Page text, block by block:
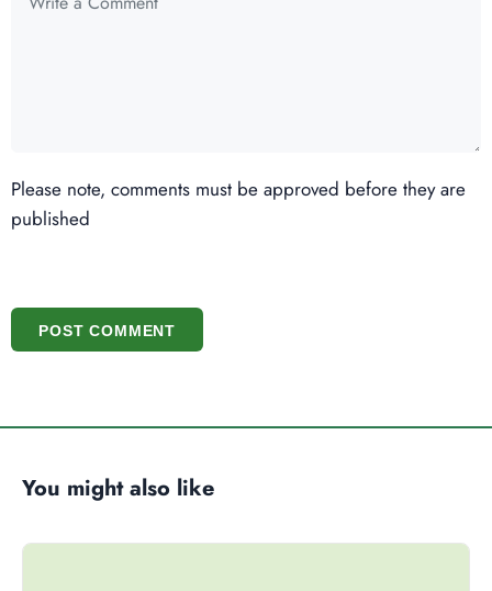
Please note, comments must be approved before they are
published
POST COMMENT
You might also like